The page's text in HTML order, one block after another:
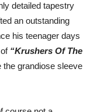
detailed tapestry
an outstanding
his teenager days
“Krushers Of The
the grandiose sleeve